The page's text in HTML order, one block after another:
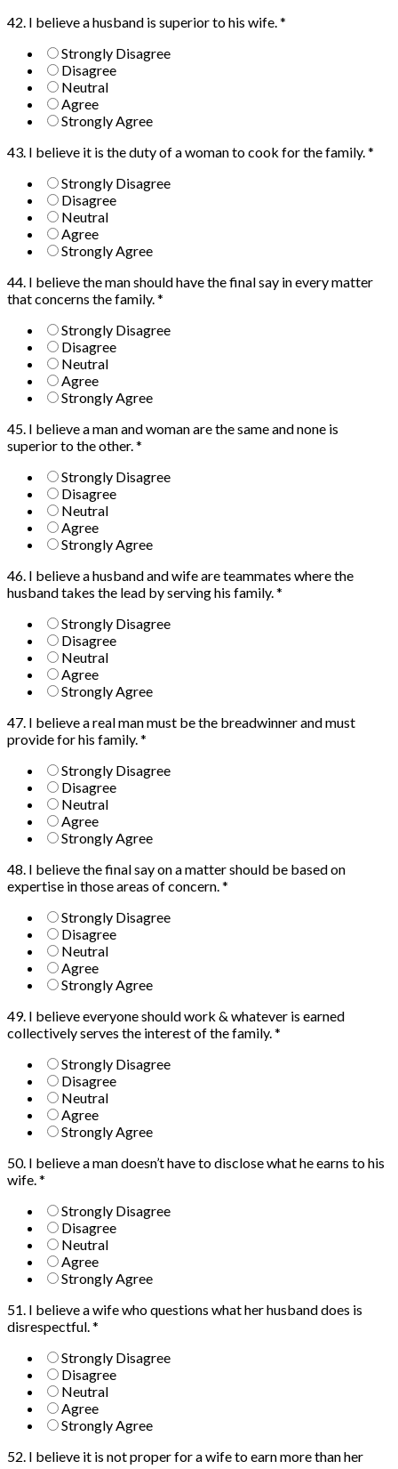
42. I believe a husband is superior to his wife.*
Strongly Disagree
Disagree
Neutral
Agree
Strongly Agree
43. I believe it is the duty of a woman to cook for the family.*
Strongly Disagree
Disagree
Neutral
Agree
Strongly Agree
44. I believe the man should have the final say in every matter
that concerns the family.*
Strongly Disagree
Disagree
Neutral
Agree
Strongly Agree
45. I believe a man and woman are the same and none is
superior to the other.*
Strongly Disagree
Disagree
Neutral
Agree
Strongly Agree
46. I believe a husband and wife are teammates where the
husband takes the lead by serving his family.*
Strongly Disagree
Disagree
Neutral
Agree
Strongly Agree
47. I believe a real man must be the breadwinner and must
provide for his family.*
Strongly Disagree
Disagree
Neutral
Agree
Strongly Agree
48. I believe the final say on a matter should be based on
expertise in those areas of concern.*
Strongly Disagree
Disagree
Neutral
Agree
Strongly Agree
49. I believe everyone should work & whatever is earned
collectively serves the interest of the family.*
Strongly Disagree
Disagree
Neutral
Agree
Strongly Agree
50. I believe a man doesn’t have to disclose what he earns to his
wife.*
Strongly Disagree
Disagree
Neutral
Agree
Strongly Agree
51. I believe a wife who questions what her husband does is
disrespectful.*
Strongly Disagree
Disagree
Neutral
Agree
Strongly Agree
52. I believe it is not proper for a wife to earn more than her